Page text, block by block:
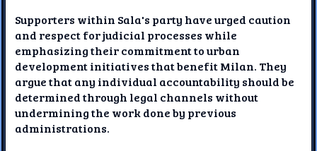
Supporters within Sala's party have urged caution
and respect for judicial processes while
emphasizing their commitment to urban
development initiatives that benefit Milan. They
argue that any individual accountability should be
determined through legal channels without
undermining the work done by previous
administrations.